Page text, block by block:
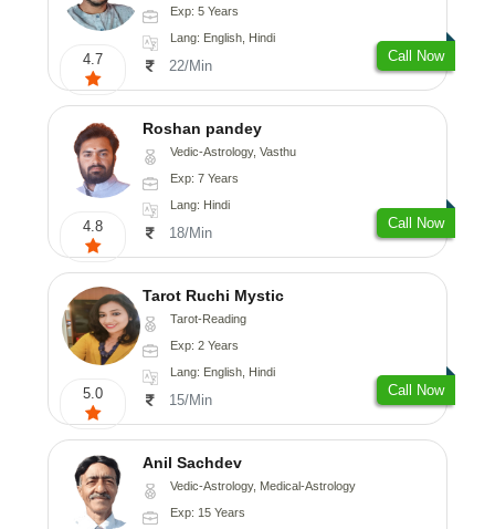
4.7
Exp: 5 Years
Lang: English, Hindi
22/Min
Call Now
4.8
Roshan pandey
Vedic-Astrology, Vasthu
Exp: 7 Years
Lang: Hindi
18/Min
Call Now
5.0
Tarot Ruchi Mystic
Tarot-Reading
Exp: 2 Years
Lang: English, Hindi
15/Min
Call Now
Anil Sachdev
Vedic-Astrology, Medical-Astrology
Exp: 15 Years